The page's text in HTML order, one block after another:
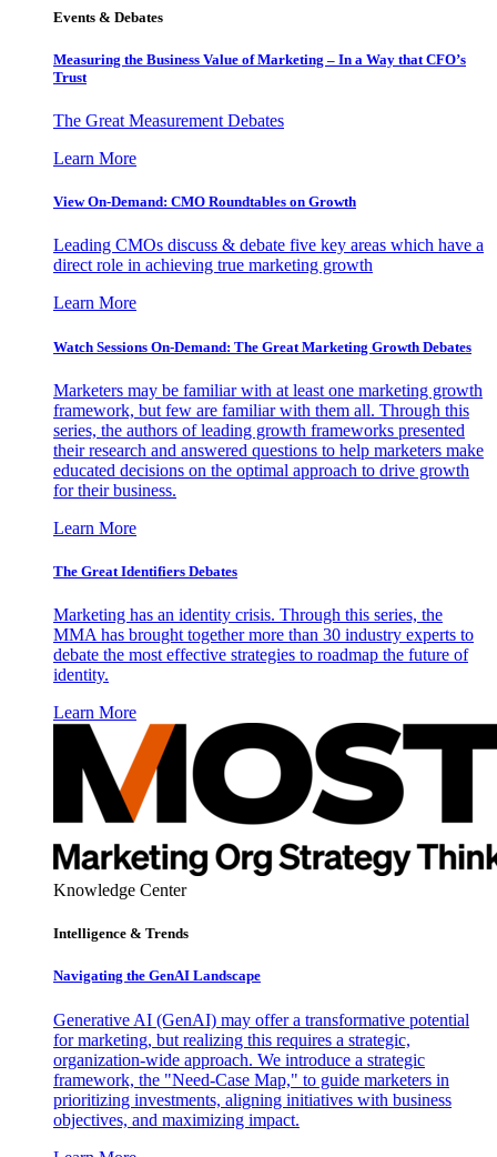
Events & Debates
Measuring the Business Value of Marketing – In a Way that CFO’s
Trust
The Great Measurement Debates
Learn More
View On-Demand: CMO Roundtables on Growth
Leading CMOs discuss & debate five key areas which have a
direct role in achieving true marketing growth
Learn More
Watch Sessions On-Demand: The Great Marketing Growth Debates
Marketers may be familiar with at least one marketing growth
framework, but few are familiar with them all. Through this
series, the authors of leading growth frameworks presented
their research and answered questions to help marketers make
educated decisions on the optimal approach to drive growth
for their business.
Learn More
The Great Identifiers Debates
Marketing has an identity crisis. Through this series, the
MMA has brought together more than 30 industry experts to
debate the most effective strategies to roadmap the future of
identity.
Learn More
Knowledge Center
Intelligence & Trends
Navigating the GenAI Landscape
Generative AI (GenAI) may offer a transformative potential
for marketing, but realizing this requires a strategic,
organization-wide approach. We introduce a strategic
framework, the "Need-Case Map," to guide marketers in
prioritizing investments, aligning initiatives with business
objectives, and maximizing impact.